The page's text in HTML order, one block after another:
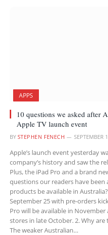
APPS
10 questions we asked after
Apple TV launch event
BY STEPHEN FENECH SEPTEMBER
Apple’s launch event yesterday
company’s history and saw the
Plus, the iPad Pro and a brand
questions our readers have been
products be available in
September 25 with pre-orders
Pro will be available in
stores in late October. 2. Why
The weaker Australian…